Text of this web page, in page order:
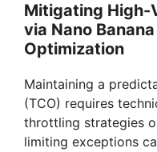
Mitigating High-
via Nano
Optimization
Maintaining a
(TCO) requires
throttling strategies
limiting exceptions